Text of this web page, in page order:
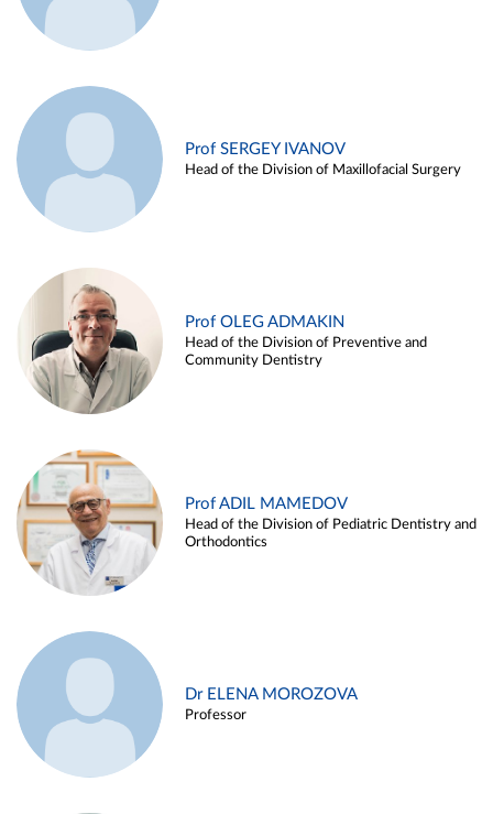
Prof SERGEY IVANOV
Head of the Division of Maxillofacial Surgery
Prof OLEG ADMAKIN
Head of the Division of Preventive and
Community Dentistry
Prof ADIL MAMEDOV
Head of the Division of Pediatric Dentistry and
Orthodontics
Dr ELENA MOROZOVA
Professor